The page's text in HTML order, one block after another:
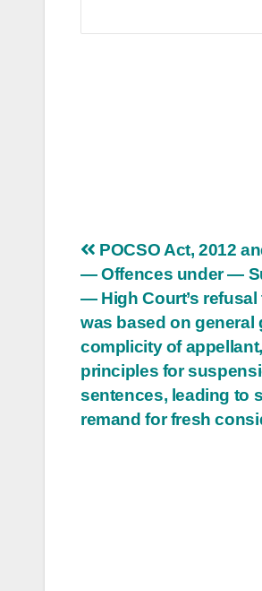
Post
navigation
POCSO Act, 2012
— Offences under —
— High Court’s
was based on general
complicity of
principles for
sentences, leading to
remand for fresh